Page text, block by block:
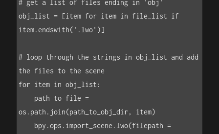
# get a list of files ending in 'obj'
obj_list = [item for item in file_list if
item.endswith('.lwo')]
# loop through the strings in obj_list and add
the files to the scene
for item in obj_list:
os.path.join(path_to_obj_dir, item)